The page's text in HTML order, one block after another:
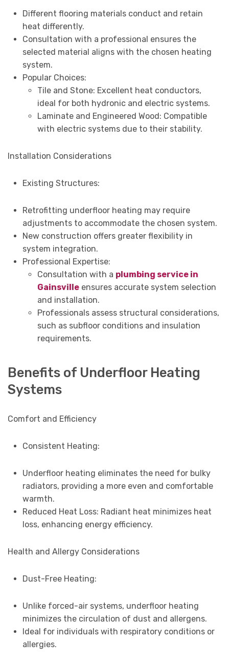
Different flooring materials conduct and retain
heat differently.
Consultation with a professional ensures the
selected material aligns with the chosen heating
system.
Popular Choices:
Tile and Stone: Excellent heat conductors,
ideal for both hydronic and electric systems.
Laminate and Engineered Wood: Compatible
with electric systems due to their stability.
Installation Considerations
Existing Structures:
Retrofitting underfloor heating may require
adjustments to accommodate the chosen system.
New construction offers greater flexibility in
system integration.
Professional Expertise:
Consultation with a plumbing service in
Gainsvilleensures accurate system selection
and installation.
Professionals assess structural considerations,
such as subfloor conditions and insulation
requirements.
Benefits of Underfloor Heating
Systems
Comfort and Efficiency
Consistent Heating:
Underfloor heating eliminates the need for bulky
radiators, providing a more even and comfortable
warmth.
Reduced Heat Loss: Radiant heat minimizes heat
loss, enhancing energy efficiency.
Health and Allergy Considerations
Dust-Free Heating:
Unlike forced-air systems, underfloor heating
minimizes the circulation of dust and allergens.
Ideal for individuals with respiratory conditions or
allergies.